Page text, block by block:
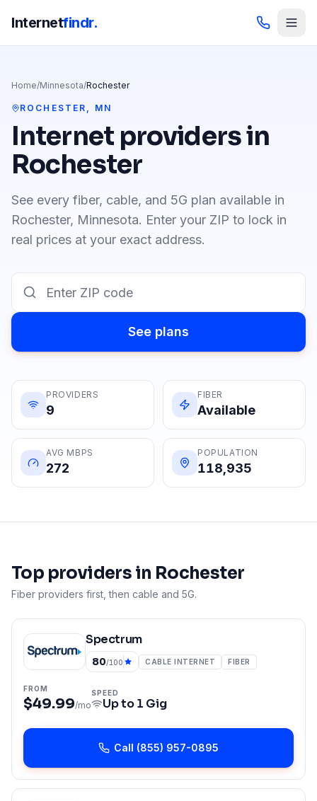
Internetfindr.
Home/Minnesota/Rochester
ROCHESTER , MN
Internet providers in
Rochester
See every fiber, cable, and 5G plan available in
Rochester, Minnesota. Enter your ZIP to lock in
real prices at your exact address.
See plans
PROVIDERS
9
FIBER
Available
AVG MBPS
272
POPULATION
118,935
Top providers in Rochester
Fiber providers first, then cable and 5G.
Spectrum
80/100 CABLE INTERNET FIBER
FROM
$49.99/mo
SPEED
Up to1 Gig
Call (855) 957-0895